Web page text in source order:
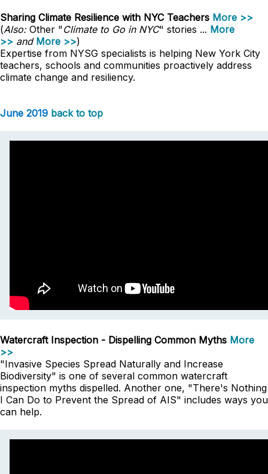
Sharing Climate Resilience with NYC Teachers More >>
(Also: Other "Climate to Go in NYC" stories ... More
>> and More >>)
Expertise from NYSG specialists is helping New York City
teachers, schools and communities proactively address
climate change and resiliency.
June 2019 back to top
Watercraft Inspection - Dispelling Common Myths More
>>
"Invasive Species Spread Naturally and Increase
Biodiversity" is one of several common watercraft
inspection myths dispelled. Another one, "There's Nothing
I Can Do to Prevent the Spread of AIS" includes ways you
can help.